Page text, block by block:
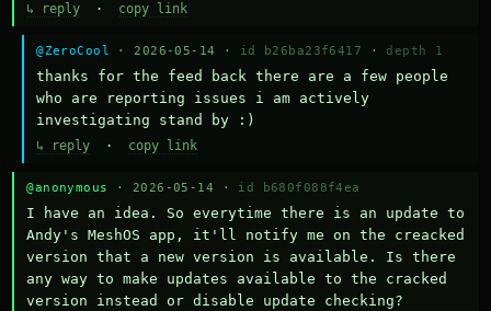
↳ reply · copy link
@ZeroCool · 2026-05-14 · id b26ba23f6417 · depth 1
thanks for the feed back there are a few people
who are reporting issues i am actively
investigating stand by :)
↳ reply · copy link
@anonymous · 2026-05-14 · id b680f088f4ea
I have an idea. So everytime there is an update to
Andy's MeshOS app, it'll notify me on the creacked
version that a new version is available. Is there
any way to make updates available to the cracked
version instead or disable update checking?